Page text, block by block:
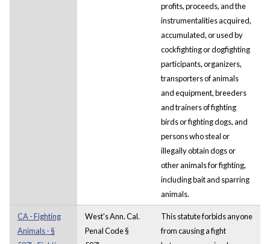
profits, proceeds, and the
instrumentalities acquired,
accumulated, or used by
cockfighting or dogfighting
participants, organizers,
transporters of animals
and equipment, breeders
and trainers of fighting
birds or fighting dogs, and
persons who steal or
illegally obtain dogs or
other animals for fighting,
including bait and sparring
animals.
CA - Fighting
Animals - §
West's Ann. Cal.
Penal Code §
This statute forbids anyone
from causing a fight